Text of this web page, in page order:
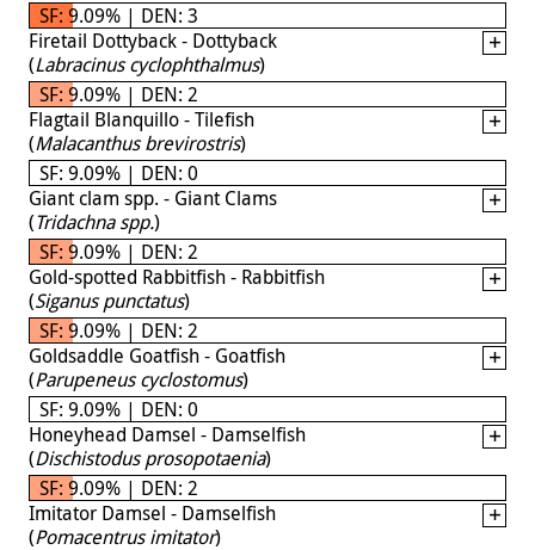
SF: 9.09% | DEN: 3
Firetail Dottyback - Dottyback
(Labracinus cyclophthalmus)
SF: 9.09% | DEN: 2
Flagtail Blanquillo - Tilefish
(Malacanthus brevirostris)
SF: 9.09% | DEN: 0
Giant clam spp. - Giant Clams
(Tridachna spp.)
SF: 9.09% | DEN: 2
Gold-spotted Rabbitfish - Rabbitfish
(Siganus punctatus)
SF: 9.09% | DEN: 2
Goldsaddle Goatfish - Goatfish
(Parupeneus cyclostomus)
SF: 9.09% | DEN: 0
Honeyhead Damsel - Damselfish
(Dischistodus prosopotaenia)
SF: 9.09% | DEN: 2
Imitator Damsel - Damselfish
(Pomacentrus imitator)